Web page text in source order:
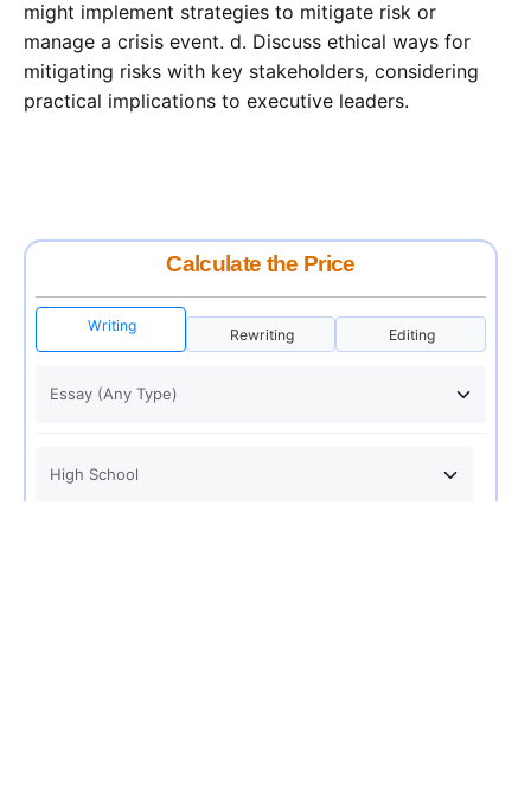
might implement strategies to mitigate risk or
manage a crisis event. d. Discuss ethical ways for
mitigating risks with key stakeholders, considering
practical implications to executive leaders.
Calculate the Price
Writing
Rewriting Editing